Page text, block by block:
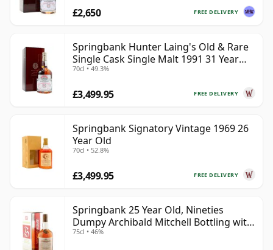
FREE DELIVERY
£2,650
Springbank Hunter Laing's Old & Rare
Single Cask Single Malt 1991 31 Year
Old
70cl • 49.3%
FREE DELIVERY
£3,499.95
Springbank Signatory Vintage 1969 26
Year Old
70cl • 52.8%
FREE DELIVERY
£3,499.95
Springbank 25 Year Old, Nineties
Dumpy Archibald Mitchell Bottling with
Box
75cl • 46%